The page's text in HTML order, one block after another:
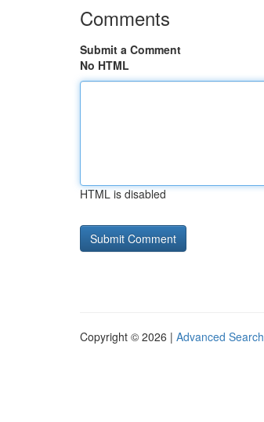
Comments
Submit a Comment
No HTML
HTML is disabled
Copyright © 2026 | Advanced Search